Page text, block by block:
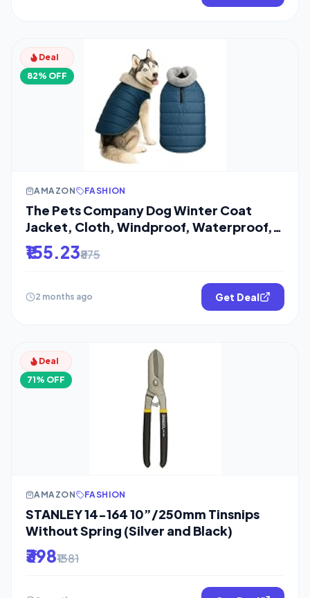
Deal
82% OFF
AMAZON FASHION
The Pets Company Dog Winter Coat
Jacket, Cloth, Windproof, Waterproof,
Light
₹155.23₹875
2 months ago Get Deal
Deal
71% OFF
AMAZON FASHION
STANLEY 14-164 10”/250mm Tinsnips
Without Spring (Silver and Black)
₹398₹1381